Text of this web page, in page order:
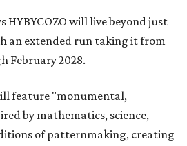
HYBYCOZO will live beyond just
an extended run taking it from
February 2028.
feature "monumental,
by mathematics, science,
of patternmaking, creating